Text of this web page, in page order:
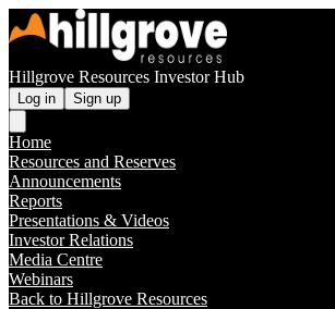
Hillgrove Resources Investor Hub
Log in Sign up
Home
Resources and Reserves
Announcements
Reports
Presentations & Videos
Investor Relations
Media Centre
Webinars
Back to Hillgrove Resources